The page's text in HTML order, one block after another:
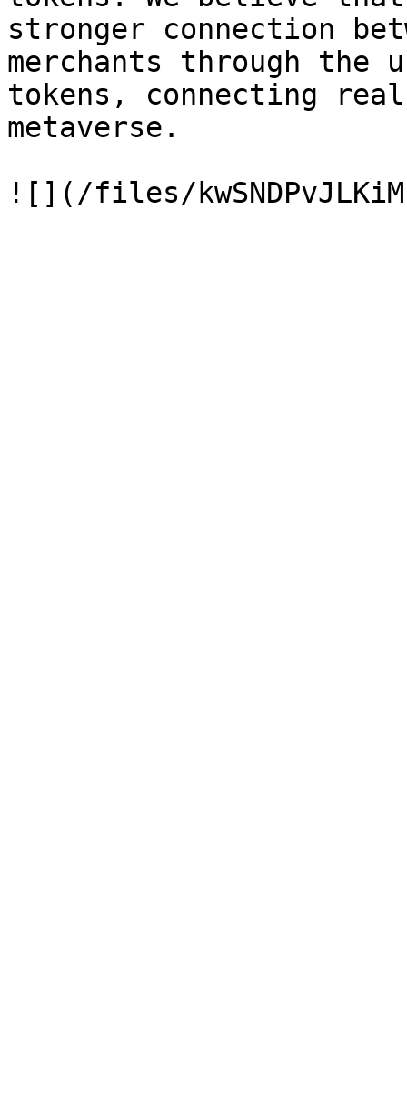
stronger connection
merchants through the
tokens, connecting
metaverse.